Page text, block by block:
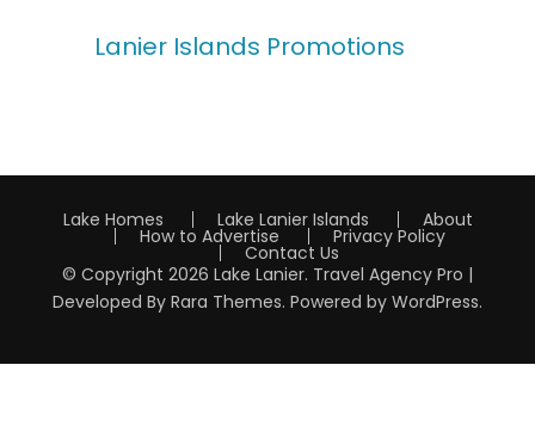
Lanier Islands Promotions
Lake Homes Lake Lanier Islands About
How to Advertise Privacy Policy
Contact Us
© Copyright 2026 Lake Lanier. Travel Agency Pro |
Developed By Rara Themes. Powered by WordPress.